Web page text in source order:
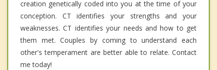
creation genetically coded into you at the time of your
conception. CT identifies your strengths and your
weaknesses. CT identifies your needs and how to get
them met. Couples by coming to understand each
other's temperament are better able to relate. Contact
me today!